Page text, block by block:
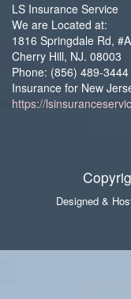
LS Insurance Service
We are Located at:
1816 Springdale Rd, #A
Cherry Hill, NJ. 08003
Phone: (856) 489-3444
Insurance for New
https://
Designed &